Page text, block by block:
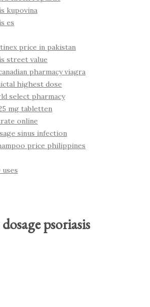
kupovina
es
price in pakistan
street value
pharmacy viagra
highest dose
select pharmacy
mg tabletten
online
sinus infection
price philippines
psoriasis